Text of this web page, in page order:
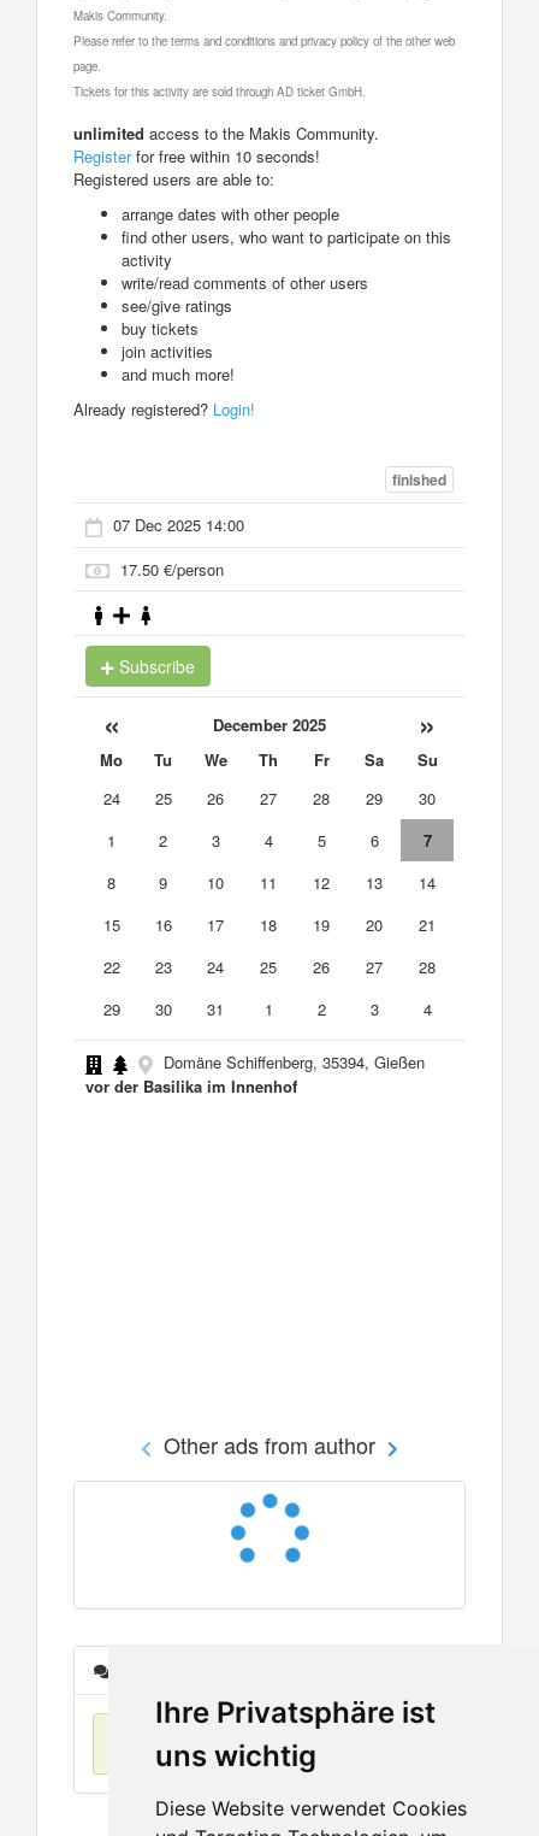
Ihre Privatsphäre ist
uns wichtig
Diese Website verwendet Cookies
Makis Community.
Please refer to the terms and conditions and privacy policy of the other web
page.
Tickets for this activity are sold through AD ticket GmbH.
unlimited access to the Makis Community.
Registerfor free within 10 seconds!
Registered users are able to:
arrange dates with other people
find other users, who want to participate on this
activity
write/read comments of other users
see/give ratings
buy tickets
join activities
and much more!
Already registered? Login!
finished
07 Dec 2025 14:00
17.50 €/person
Subscribe
« December 2025 »
Mo Tu We Th Fr Sa
Su
24
25 26 27 28 29
30
1
2 3 4 5 6
7
8
9 10 11 12 13
14
15
16 17 18 19 20
21
22
23 24 25 26 27
28
29
30 31 1 2 3 4
Domäne Schiffenberg, 35394, Gießen
vor der Basilika im Innenhof
Other ads from author
No items found